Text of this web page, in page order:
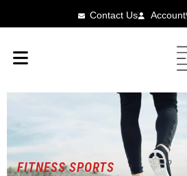
Contact Us Account
FITNESS SPORTS